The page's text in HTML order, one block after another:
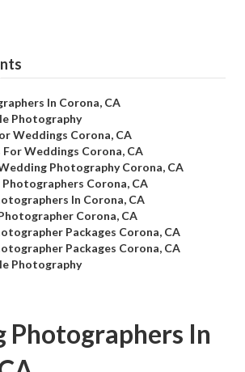
In Corona, CA
Photography
Weddings Corona, CA
Weddings Corona, CA
Photography Corona, CA
Corona, CA
In Corona, CA
Corona, CA
Packages Corona, CA
Packages Corona, CA
Photography
Photographers In